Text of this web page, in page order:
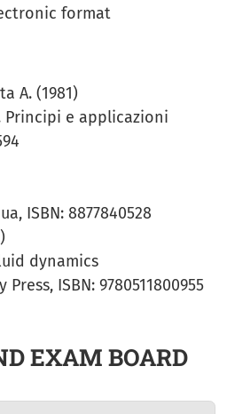
format
A. (1981)
e applicazioni
ISBN: 8877840528
dynamics
ISBN: 9780511800955
EXAM BOARD